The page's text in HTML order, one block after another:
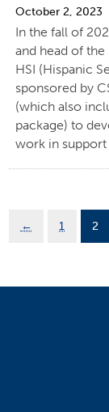
October 2, 2023
In the fall of
and head of the
HSI (Hispanic
sponsored by
(which also
package) to
work in
← 1 2